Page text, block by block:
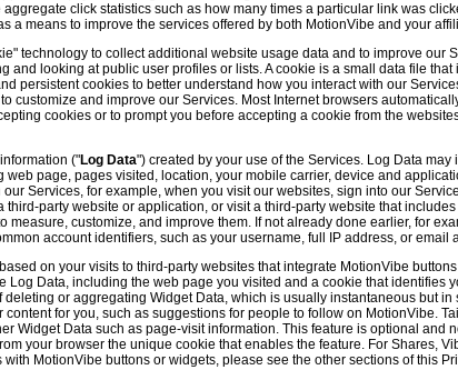
click statistics such as how many times a particular link was
a means to improve the services offered by both MotionVibe and your
technology to collect additional website usage data and to improve our
and looking at public user profiles or lists. A cookie is a small data file
persistent cookies to better understand how you interact with our
customize and improve our Services. Most Internet browsers
cookies or to prompt you before accepting a cookie from the
("Log Data") created by your use of the Services. Log Data
web page, pages visited, location, your mobile carrier, device and
Services, for example, when you visit our websites, sign into our
party website or application, or visit a third-party website that
measure, customize, and improve them. If not already done earlier, for
account identifiers, such as your username, full IP address, or email
on your visits to third-party websites that integrate MotionVibe
Log Data, including the web page you visited and a cookie that identifies
or aggregating Widget Data, which is usually instantaneous but
content for you, such as suggestions for people to follow on MotionVibe.
Widget Data such as page-visit information. This feature is optional and
your browser the unique cookie that enables the feature. For Shares,
MotionVibe buttons or widgets, please see the other sections of this